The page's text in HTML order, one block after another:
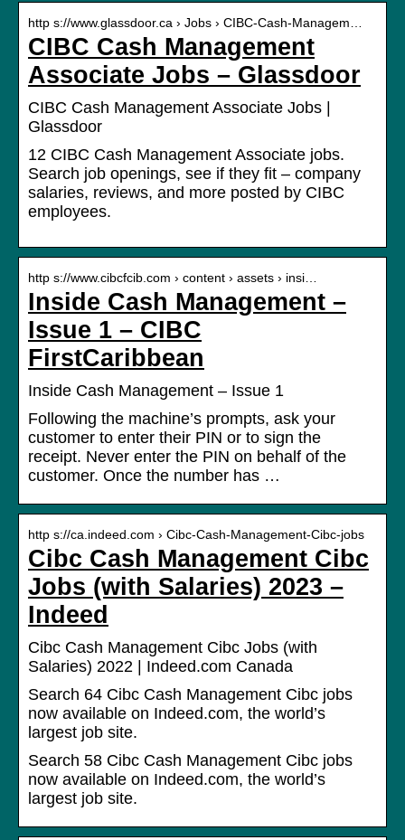
http s://www.glassdoor.ca › Jobs › CIBC-Cash-Managem…
CIBC Cash Management
Associate Jobs – Glassdoor
CIBC Cash Management Associate Jobs |
Glassdoor
12 CIBC Cash Management Associate jobs.
Search job openings, see if they fit – company
salaries, reviews, and more posted by CIBC
employees.
http s://www.cibcfcib.com › content › assets › insi…
Inside Cash Management –
Issue 1 – CIBC
FirstCaribbean
Inside Cash Management – Issue 1
Following the machine’s prompts, ask your
customer to enter their PIN or to sign the
receipt. Never enter the PIN on behalf of the
customer. Once the number has …
http s://ca.indeed.com › Cibc-Cash-Management-Cibc-jobs
Cibc Cash Management Cibc
Jobs (with Salaries) 2023 –
Indeed
Cibc Cash Management Cibc Jobs (with
Salaries) 2022 | Indeed.com Canada
Search 64 Cibc Cash Management Cibc jobs
now available on Indeed.com, the world’s
largest job site.
Search 58 Cibc Cash Management Cibc jobs
now available on Indeed.com, the world’s
largest job site.